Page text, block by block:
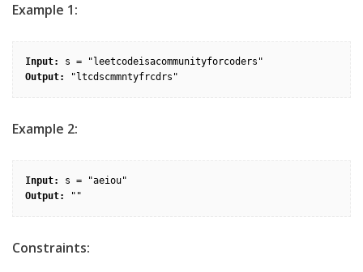
Example 1:
Input:
Output:
Example 2:
Input:
Output:
Constraints: